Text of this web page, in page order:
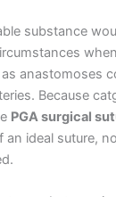
*
substance
anastomoses
Because
PGA surgical
an ideal suture,